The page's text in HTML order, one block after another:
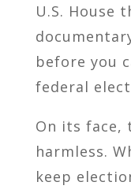
U.S. House
before you
federal
On its face,
harmless.
keep